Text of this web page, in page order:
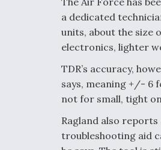
a dedicated
units, about the size
electronics, lighter
TDR’s accuracy,
says, meaning +/- 6
not for small, tight
Ragland also
troubleshooting aid